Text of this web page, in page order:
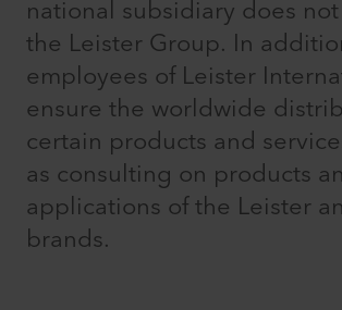
national subsidiary does
the Leister Group. In
employees of Leister
ensure the worldwide
certain products and
as consulting on products
applications of the Leister
brands.